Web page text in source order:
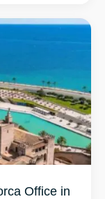
Office in